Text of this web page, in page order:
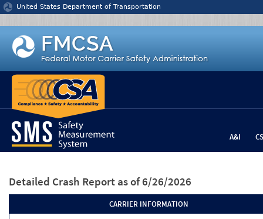
Jump to content
United States Department of Transportation
A&I
Detailed Crash Report as of 6/26/2026
CARRIER INFORMATION